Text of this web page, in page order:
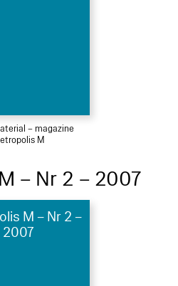
– magazine
M
– Nr 2 – 2007
M – Nr 2 –
2007